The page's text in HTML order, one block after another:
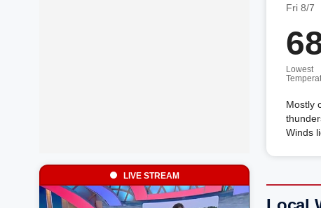
Fri 8/7
Lowest
Mostly
Winds
LIVE STREAM